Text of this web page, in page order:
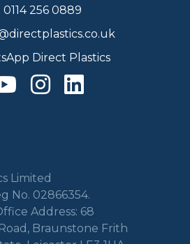
0114 256 0889
Direct Plastics
Limited
No. 02866354.
Address: 68
Braunstone Frith